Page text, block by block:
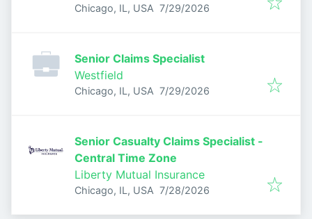
Chicago, IL, USA Published:
7/29/2026
Senior Claims Specialist
Westfield
Chicago, IL, USA Published:
7/29/2026
Senior Casualty Claims Specialist -
Central Time Zone
Liberty Mutual Insurance
Chicago, IL, USA Published:
7/28/2026